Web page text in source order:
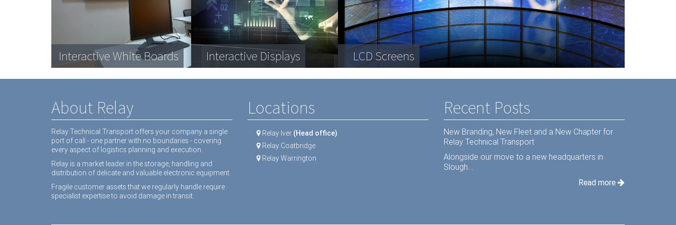
Data Racks Data Storage Telecommunications Hardware
Interactive White Boards Interactive Displays LCD Screens
Medical equipment
Complex engineering
equipment
Dental equipment
About Relay
Relay Technical Transport offers your company a single
port of call - one partner with no boundaries - covering
every aspect of logistics planning and execution.
Relay is a market leader in the storage, handling and
distribution of delicate and valuable electronic equipment.
Fragile customer assets that we regularly handle require
specialist expertise to avoid damage in transit.
Locations
Relay Iver (Head office)
Relay Coatbridge
Relay Warrington
Recent Posts
New Branding, New Fleet and a New Chapter for
Relay Technical Transport
Alongside our move to a new headquarters in
Slough...
Read more